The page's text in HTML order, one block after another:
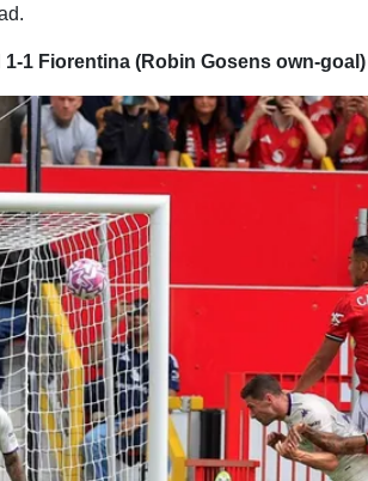
1 Fiorentina (Robin Gosens own-goal)